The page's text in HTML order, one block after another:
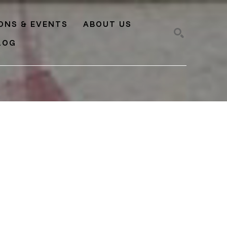
& EVENTS
ABOUT US